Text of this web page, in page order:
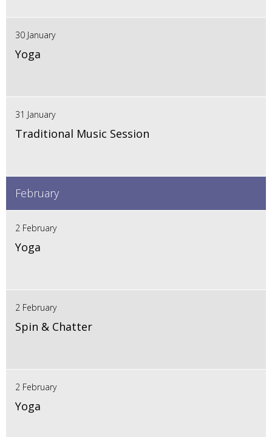
30 January
Yoga
31 January
Traditional Music Session
February
2 February
Yoga
2 February
Spin & Chatter
2 February
Yoga